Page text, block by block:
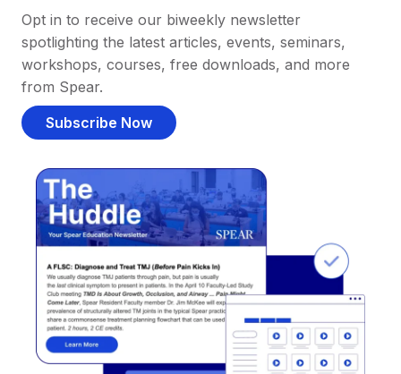
Opt in to receive our biweekly newsletter
spotlighting the latest articles, events, seminars,
workshops, courses, free downloads, and more
from Spear.
Subscribe Now